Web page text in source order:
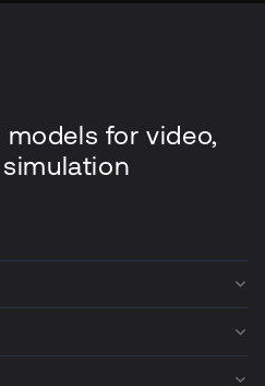
for video,